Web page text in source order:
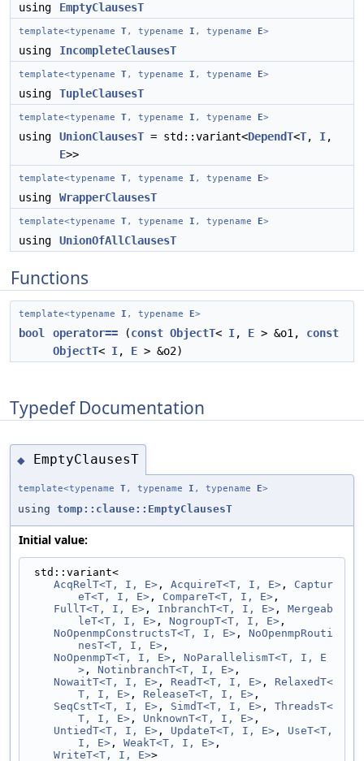
using EmptyClausesT
template<typename T, typename I , typename E>
using IncompleteClausesT
template<typename T, typename I , typename E>
using TupleClausesT
template<typename T, typename I , typename E>
using UnionClausesT = std::variant<DependT<T, I,
E>>
template<typename T, typename I , typename E>
using WrapperClausesT
template<typename T, typename I , typename E>
using UnionOfAllClausesT
Functions
template<typename I , typename E>
bool operator== (const ObjectT< I, E > &o1, const
ObjectT< I, E > &o2)
Typedef Documentation
◆ EmptyClausesT
template<typename T, typename I , typename E>
using tomp::clause::EmptyClausesT
Initial value:
std::variant<
AcqRelT<T, I, E> , AcquireT<T, I, E> , Captur
eT<T, I, E> , CompareT<T, I, E> ,
FullT<T, I, E> , InbranchT<T, I, E> , Mergeab
leT<T, I, E> , NogroupT<T, I, E> ,
NoOpenmpConstructsT<T, I, E> , NoOpenmpRouti
nesT<T, I, E> ,
NoOpenmpT<T, I, E> , NoParallelismT<T, I, E
> , NotinbranchT<T, I, E> ,
NowaitT<T, I, E> , ReadT<T, I, E> , RelaxedT<
T, I, E> , ReleaseT<T, I, E> ,
SeqCstT<T, I, E> , SimdT<T, I, E> , ThreadsT<
T, I, E> , UnknownT<T, I, E> ,
UntiedT<T, I, E> , UpdateT<T, I, E> , UseT<T,
I, E> , WeakT<T, I, E> ,
WriteT<T, I, E>>